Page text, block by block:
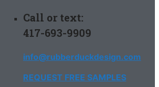
Call or text:
417-693-9909
info@rubberduckdesign.com
REQUEST FREE SAMPLES